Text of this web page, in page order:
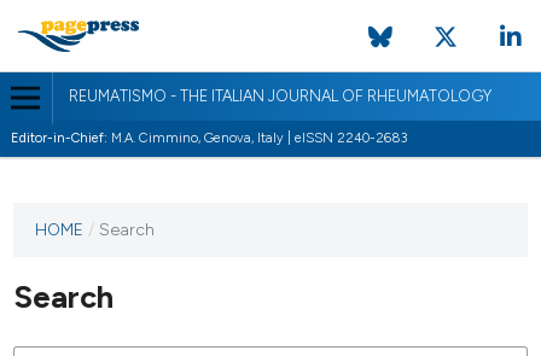
REUMATISMO - THE ITALIAN JOURNAL OF RHEUMATOLOGY
Editor-in-Chief: M.A. Cimmino, Genova, Italy | eISSN 2240-2683
HOME / Search
Search